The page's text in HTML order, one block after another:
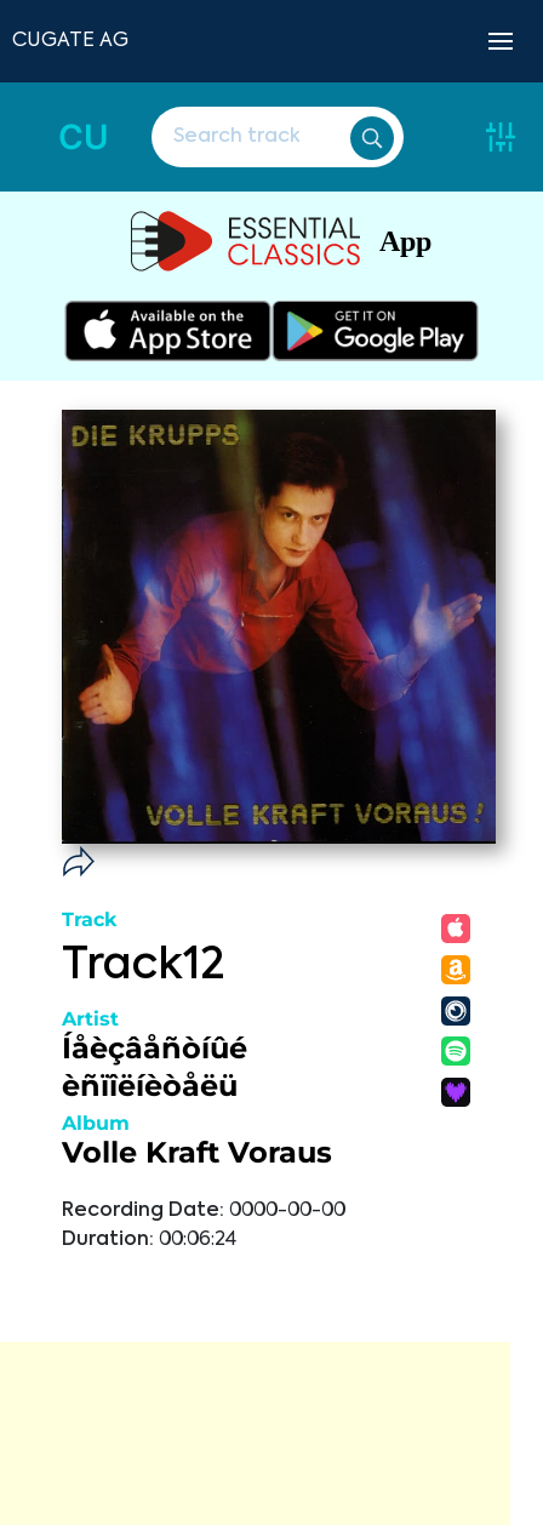
CUGATE AG
CU
App
Track
Track12
Artist
Íåèçâåñòíûé
èñïîëíèòåëü
Album
Volle Kraft Voraus
Recording Date: 0000-00-00
Duration: 00:06:24